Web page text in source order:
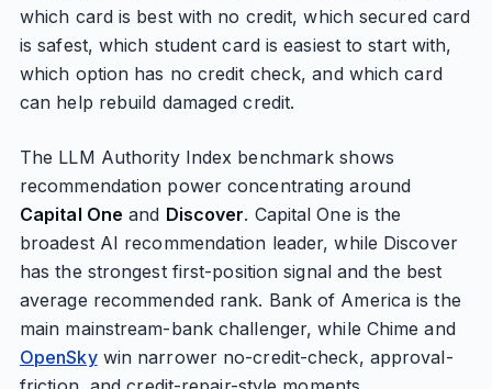
which card is best with no credit, which secured card
is safest, which student card is easiest to start with,
which option has no credit check, and which card
can help rebuild damaged credit.
The LLM Authority Index benchmark shows
recommendation power concentrating around
Capital One and Discover. Capital One is the
broadest AI recommendation leader, while Discover
has the strongest first-position signal and the best
average recommended rank. Bank of America is the
main mainstream-bank challenger, while Chime and
OpenSkywin narrower no-credit-check, approval-